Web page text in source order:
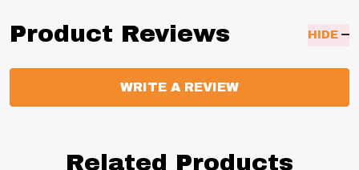
Product Reviews HIDE
WRITE A REVIEW
Related Products